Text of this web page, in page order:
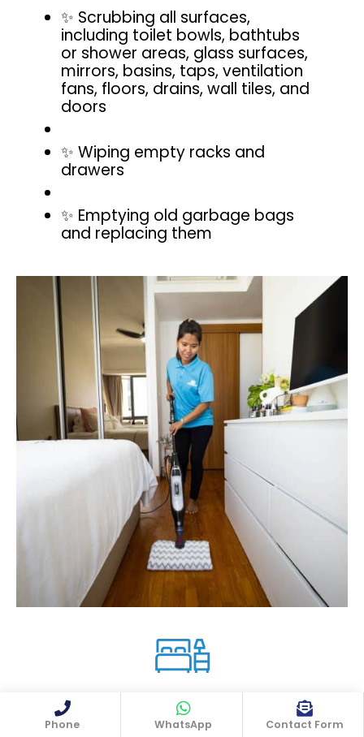
✨ Scrubbing all surfaces,
including toilet bowls, bathtubs
or shower areas, glass surfaces,
mirrors, basins, taps, ventilation
fans, floors, drains, wall tiles, and
doors
✨ Wiping empty racks and
drawers
✨ Emptying old garbage bags
and replacing them
In the bedrooms, they'll do:
Phone WhatsApp Contact Form